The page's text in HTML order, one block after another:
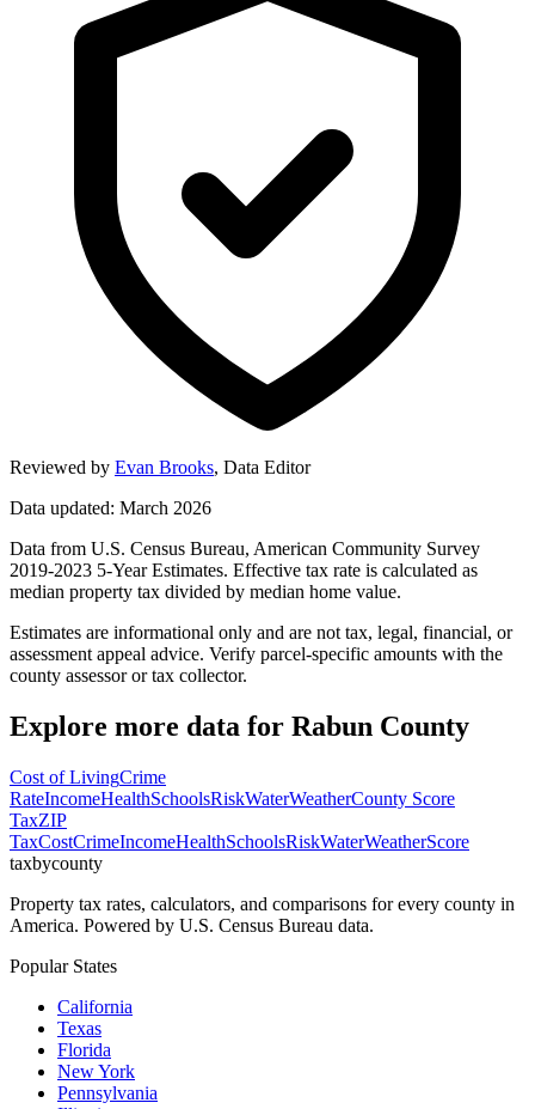
Reviewed by Evan Brooks, Data Editor
Data updated: March 2026
Data from U.S. Census Bureau, American Community Survey
2019-2023 5-Year Estimates. Effective tax rate is calculated as
median property tax divided by median home value.
Estimates are informational only and are not tax, legal, financial, or
assessment appeal advice. Verify parcel-specific amounts with the
county assessor or tax collector.
Explore more data for Rabun County
Cost of LivingCrime
RateIncomeHealthSchoolsRiskWaterWeatherCounty Score
TaxZIP
TaxCostCrimeIncomeHealthSchoolsRiskWaterWeatherScore
taxbycounty
Property tax rates, calculators, and comparisons for every county in
America. Powered by U.S. Census Bureau data.
Popular States
California
Texas
Florida
New York
Pennsylvania